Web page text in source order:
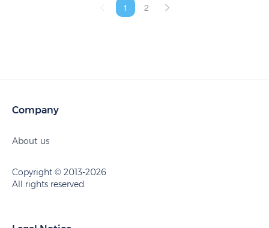
1 2
Company
About us
Copyright © 2013-2026
All rights reserved.